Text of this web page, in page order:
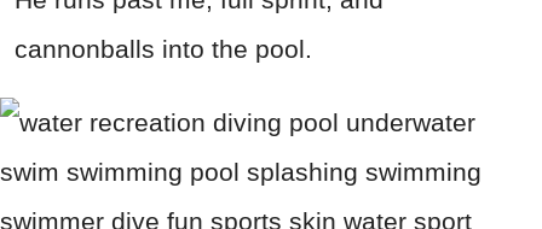
cannonballs into the pool.